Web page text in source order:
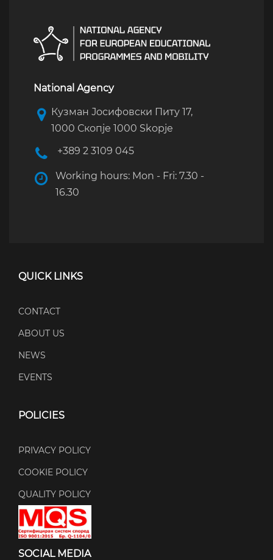
National Agency
Кузман Јосифовски Питу 17,
1000 Скопје 1000 Skopje
+389 2 3109 045
Working hours: Mon - Fri: 7.30 -
16.30
QUICK LINKS
CONTACT
ABOUT US
NEWS
EVENTS
POLICIES
PRIVACY POLICY
COOKIE POLICY
QUALITY POLICY
SOCIAL MEDIA